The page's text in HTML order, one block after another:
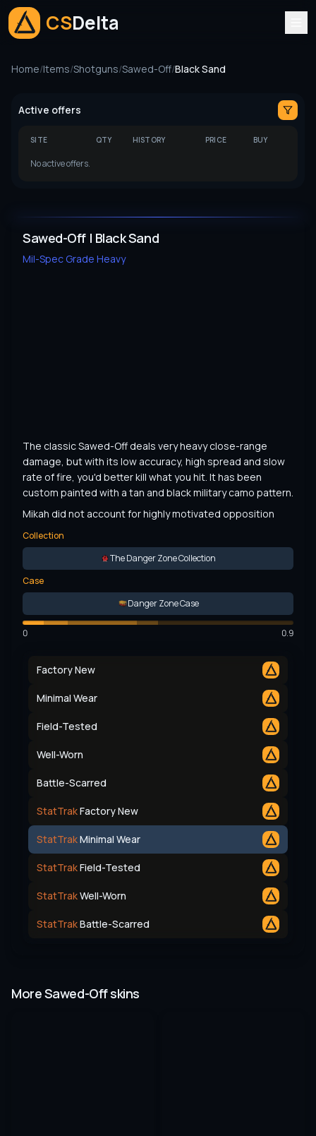
CSDelta
Home/Items/Shotguns/Sawed-Off/Black Sand
Sawed-Off | Black Sand
Mil-Spec Grade Heavy
The classic Sawed-Off deals very heavy close-range
damage, but with its low accuracy, high spread and slow
rate of fire, you'd better kill what you hit. It has been
custom painted with a tan and black military camo pattern.
Mikah did not account for highly motivated opposition
Collection
The Danger Zone Collection
Case
Danger Zone Case
0 0.9
Factory New
Minimal Wear
Field-Tested
Well-Worn
Battle-Scarred
StatTrakFactory New
StatTrakMinimal Wear
StatTrakField-Tested
StatTrakWell-Worn
StatTrakBattle-Scarred
Active offers
SITE QTY HISTORY PRICE BUY
No active offers.
More Sawed-Off skins